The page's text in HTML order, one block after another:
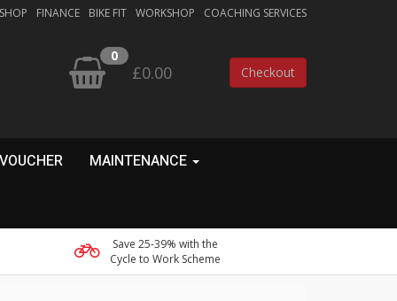
FINANCE BIKE FIT WORKSHOP COACHING SERVICES
0
£0.00 Checkout
MAINTENANCE
Save 25-39% with the
Cycle to Work Scheme